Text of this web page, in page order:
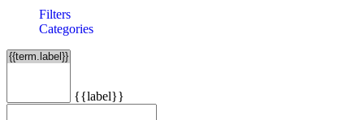
Filters
Categories
{{label}}